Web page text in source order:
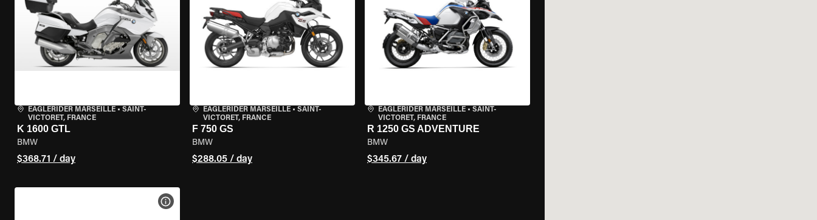
EAGLERIDER MARSEILLE • SAINT-
VICTORET, FRANCE
K 1600 GTL
BMW
$368.71 / day
EAGLERIDER MARSEILLE• SAINT-
VICTORET, FRANCE
F 750 GS
BMW
$288.05 / day
EAGLERIDER MARSEILLE• SAINT-
VICTORET, FRANCE
R 1250 GS ADVENTURE
BMW
$345.67 / day
VIEW BIKE SPECS